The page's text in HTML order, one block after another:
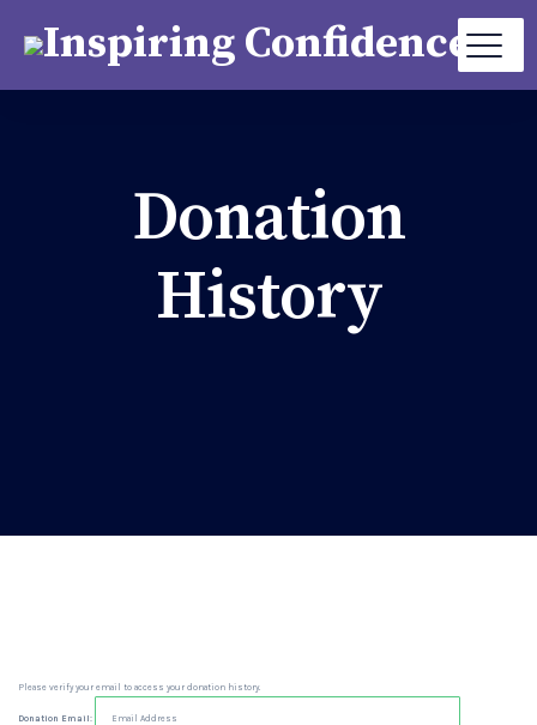
Donation
History
Please verify your email to access your donation history.
Donation Email: